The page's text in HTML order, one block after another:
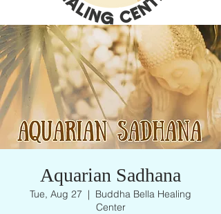
Aquarian Sadhana
Tue, Aug 27
  |
Buddha Bella Healing
Center